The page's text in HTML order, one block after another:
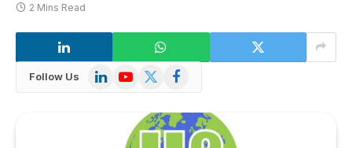
2 Mins Read
Follow Us LinkedInYouTube
X
Facebook